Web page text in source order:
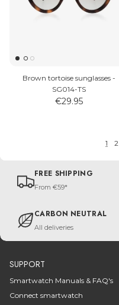
Brown tortoise sunglasses -
SG014-TS
€29.95
1 2
FREE SHIPPING
From €59*
CARBON NEUTRAL
All deliveries
SUPPORT
Smartwatch Manuals & FAQ's
Connect smartwatch